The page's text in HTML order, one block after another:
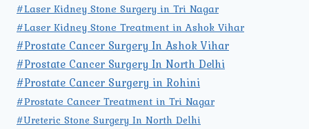
#Laser Kidney Stone Surgery in Tri Nagar
#Laser Kidney Stone Treatment in Ashok Vihar
#Prostate Cancer Surgery In Ashok Vihar
#Prostate Cancer Surgery In North Delhi
#Prostate Cancer Surgery in Rohini
#Prostate Cancer Treatment in Tri Nagar
#Ureteric Stone Surgery In North Delhi